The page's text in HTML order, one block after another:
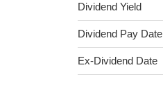
Dividend Yield
Dividend Pay Date
Ex-Dividend Date